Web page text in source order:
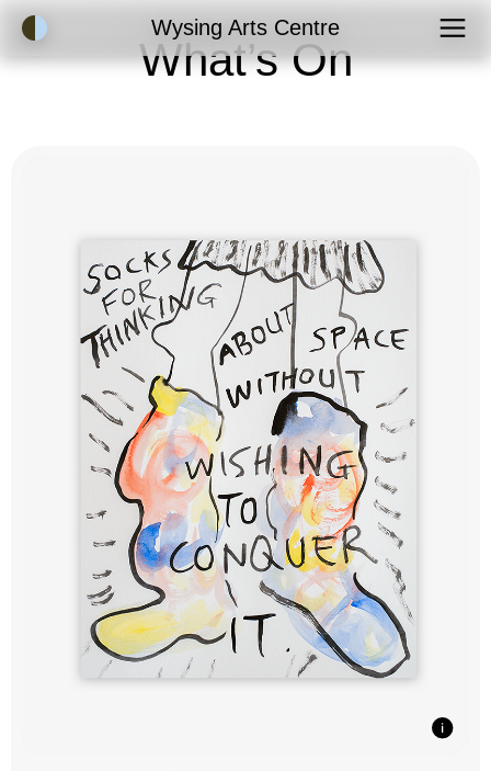
Accessibility ModeWysing Arts Centre
What’s On